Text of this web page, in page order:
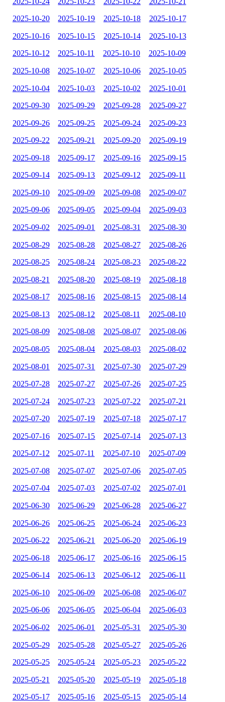
2025-10-20 2025-10-19 2025-10-18 2025-10-17
2025-10-16 2025-10-15 2025-10-14 2025-10-13
2025-10-12 2025-10-11 2025-10-10 2025-10-09
2025-10-08 2025-10-07 2025-10-06 2025-10-05
2025-10-04 2025-10-03 2025-10-02 2025-10-01
2025-09-30 2025-09-29 2025-09-28 2025-09-27
2025-09-26 2025-09-25 2025-09-24 2025-09-23
2025-09-22 2025-09-21 2025-09-20 2025-09-19
2025-09-18 2025-09-17 2025-09-16 2025-09-15
2025-09-14 2025-09-13 2025-09-12 2025-09-11
2025-09-10 2025-09-09 2025-09-08 2025-09-07
2025-09-06 2025-09-05 2025-09-04 2025-09-03
2025-09-02 2025-09-01 2025-08-31 2025-08-30
2025-08-29 2025-08-28 2025-08-27 2025-08-26
2025-08-25 2025-08-24 2025-08-23 2025-08-22
2025-08-21 2025-08-20 2025-08-19 2025-08-18
2025-08-17 2025-08-16 2025-08-15 2025-08-14
2025-08-13 2025-08-12 2025-08-11 2025-08-10
2025-08-09 2025-08-08 2025-08-07 2025-08-06
2025-08-05 2025-08-04 2025-08-03 2025-08-02
2025-08-01 2025-07-31 2025-07-30 2025-07-29
2025-07-28 2025-07-27 2025-07-26 2025-07-25
2025-07-24 2025-07-23 2025-07-22 2025-07-21
2025-07-20 2025-07-19 2025-07-18 2025-07-17
2025-07-16 2025-07-15 2025-07-14 2025-07-13
2025-07-12 2025-07-11 2025-07-10 2025-07-09
2025-07-08 2025-07-07 2025-07-06 2025-07-05
2025-07-04 2025-07-03 2025-07-02 2025-07-01
2025-06-30 2025-06-29 2025-06-28 2025-06-27
2025-06-26 2025-06-25 2025-06-24 2025-06-23
2025-06-22 2025-06-21 2025-06-20 2025-06-19
2025-06-18 2025-06-17 2025-06-16 2025-06-15
2025-06-14 2025-06-13 2025-06-12 2025-06-11
2025-06-10 2025-06-09 2025-06-08 2025-06-07
2025-06-06 2025-06-05 2025-06-04 2025-06-03
2025-06-02 2025-06-01 2025-05-31 2025-05-30
2025-05-29 2025-05-28 2025-05-27 2025-05-26
2025-05-25 2025-05-24 2025-05-23 2025-05-22
2025-05-21 2025-05-20 2025-05-19 2025-05-18
2025-05-17 2025-05-16 2025-05-15 2025-05-14